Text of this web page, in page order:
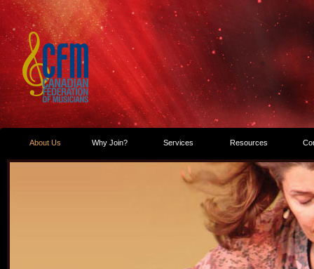
About Us Why Join? Services Resources